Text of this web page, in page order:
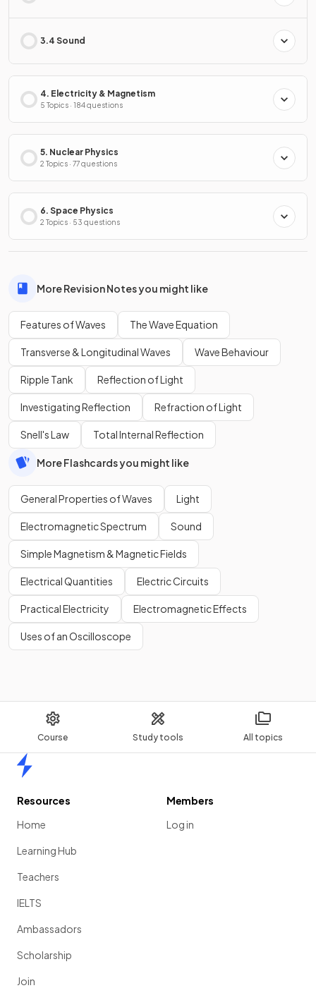
Course Study tools All topics
3.4 Sound
4. Electricity & Magnetism
5 Topics · 184 questions
5. Nuclear Physics
2 Topics · 77 questions
6. Space Physics
2 Topics · 53 questions
More Revision Notes you might like
Features of Waves The Wave Equation
Transverse & Longitudinal Waves Wave Behaviour
Ripple Tank Reflection of Light
Investigating Reflection Refraction of Light
Snell's Law Total Internal Reflection
More Flashcards you might like
General Properties of Waves Light
Electromagnetic Spectrum Sound
Simple Magnetism & Magnetic Fields
Electrical Quantities Electric Circuits
Practical Electricity Electromagnetic Effects
Uses of an Oscilloscope
Resources
Home
Learning Hub
Teachers
IELTS
Ambassadors
Scholarship
Join
Members
Log in